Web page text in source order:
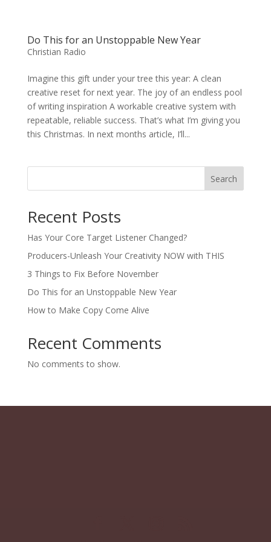
Do This for an Unstoppable New Year
Christian Radio
Imagine this gift under your tree this year: A clean
creative reset for next year. The joy of an endless pool
of writing inspiration A workable creative system with
repeatable, reliable success. That’s what I’m giving you
this Christmas. In next months article, I’ll...
Search
Recent Posts
Has Your Core Target Listener Changed?
Producers-Unleash Your Creativity NOW with THIS
3 Things to Fix Before November
Do This for an Unstoppable New Year
How to Make Copy Come Alive
Recent Comments
No comments to show.